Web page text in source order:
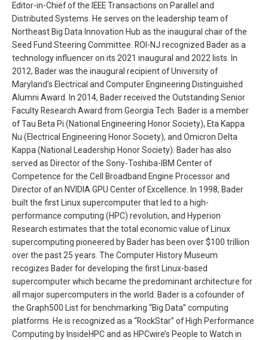
Editor-in-Chief of the IEEE Transactions on Parallel and
Distributed Systems. He serves on the leadership team of
Northeast Big Data Innovation Hub as the inaugural chair of the
Seed Fund Steering Committee. ROI-NJ recognized Bader as a
technology influencer on its 2021 inaugural and 2022 lists. In
2012, Bader was the inaugural recipient of University of
Maryland’s Electrical and Computer Engineering Distinguished
Alumni Award. In 2014, Bader received the Outstanding Senior
Faculty Research Award from Georgia Tech. Bader is a member
of Tau Beta Pi (National Engineering Honor Society), Eta Kappa
Nu (Electrical Engineering Honor Society), and Omicron Delta
Kappa (National Leadership Honor Society). Bader has also
served as Director of the Sony-Toshiba-IBM Center of
Competence for the Cell Broadband Engine Processor and
Director of an NVIDIA GPU Center of Excellence. In 1998, Bader
built the first Linux supercomputer that led to a high-
performance computing (HPC) revolution, and Hyperion
Research estimates that the total economic value of Linux
supercomputing pioneered by Bader has been over $100 trillion
over the past 25 years. The Computer History Museum
recogizes Bader for developing the first Linux-based
supercomputer which became the predominant architecture for
all major supercomputers in the world. Bader is a cofounder of
the Graph500 List for benchmarking “Big Data” computing
platforms. He is recognized as a “RockStar” of High Performance
Computing by InsideHPC and as HPCwire’s People to Watch in